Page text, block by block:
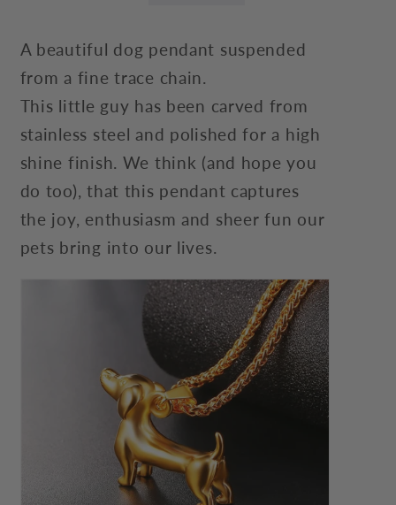
A beautiful dog pendant suspended
from a fine trace chain.
This little guy has been carved from
stainless steel and polished for a high
shine finish. We think (and hope you
do too), that this pendant captures
the joy, enthusiasm and sheer fun our
pets bring into our lives.